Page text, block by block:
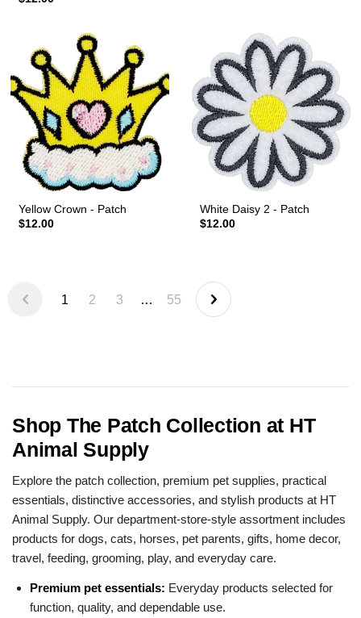
Yellow Crown - Patch
$12.00
White Daisy 2 - Patch
$12.00
1 2 3 … 55
Shop The Patch Collection at HT
Animal Supply
Explore the patch collection, premium pet supplies, practical
essentials, distinctive accessories, and stylish products at HT
Animal Supply. Our department-store-style assortment includes
products for dogs, cats, horses, pet parents, gifts, home decor,
travel, feeding, grooming, play, and everyday care.
Premium pet essentials: Everyday products selected for
function, quality, and dependable use.